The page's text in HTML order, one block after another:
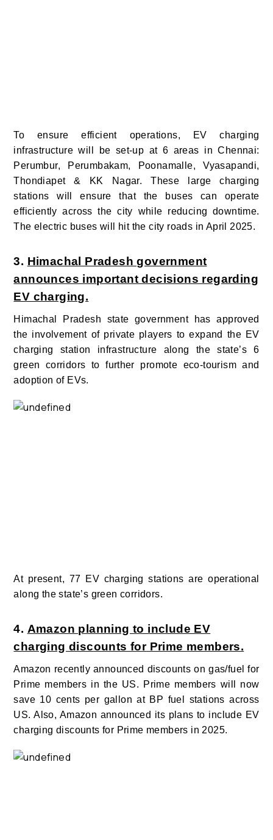
To ensure efficient operations, EV charging
infrastructure will be set-up at 6 areas in Chennai:
Perumbur, Perumbakam, Poonamalle, Vyasapandi,
Thondiapet & KK Nagar. These large charging
stations will ensure that the buses can operate
efficiently across the city while reducing downtime.
The electric buses will hit the city roads in April 2025.
3. Himachal Pradesh government
announces important decisions regarding
EV charging.
Himachal Pradesh state government has approved
the involvement of private players to expand the EV
charging station infrastructure along the state’s 6
green corridors to further promote eco-tourism and
adoption of EVs.
At present, 77 EV charging stations are operational
along the state’s green corridors.
4. Amazon planning to include EV
charging discounts for Prime members.
Amazon recently announced discounts on gas/fuel for
Prime members in the US. Prime members will now
save 10 cents per gallon at BP fuel stations across
US. Also, Amazon announced its plans to include EV
charging discounts for Prime members in 2025.